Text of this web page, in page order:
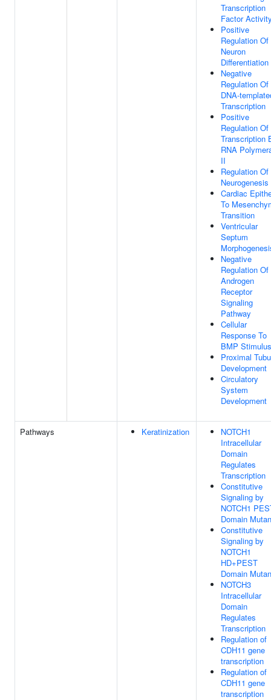
Transcription
Factor
Positive
Regulation Of
Neuron
Differentiation
Negative
Regulation Of
DNA-
Transcription
Positive
Regulation Of
Transcription
RNA
II
Regulation Of
Neurogenesis
Cardiac
To
Transition
Ventricular
Septum
Negative
Regulation Of
Androgen
Receptor
Signaling
Pathway
Cellular
Response To
BMP Stimulus
Proximal
Development
Circulatory
System
Development
Pathways Keratinization
NOTCH1
Intracellular
Domain
Regulates
Transcription
Constitutive
Signaling by
NOTCH1
Domain
Constitutive
Signaling by
NOTCH1
HD+PEST
Domain
NOTCH3
Intracellular
Domain
Regulates
Transcription
Regulation of
CDH11 gene
transcription
Regulation of
CDH11 gene
transcription